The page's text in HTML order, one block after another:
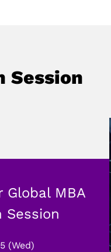
Session
Global MBA
Session
(Wed)